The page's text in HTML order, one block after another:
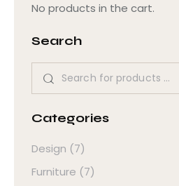
No products in the cart.
Search
Categories
Design (7)
Furniture (7)